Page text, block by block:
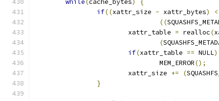
while(cache_bytes)
{
if((xattr_size - xattr_bytes)
<
((
			xattr_table
= realloc(
(
if(xattr_table == NULL)
				MEM_ERROR
();
			xattr_size
+= (
}